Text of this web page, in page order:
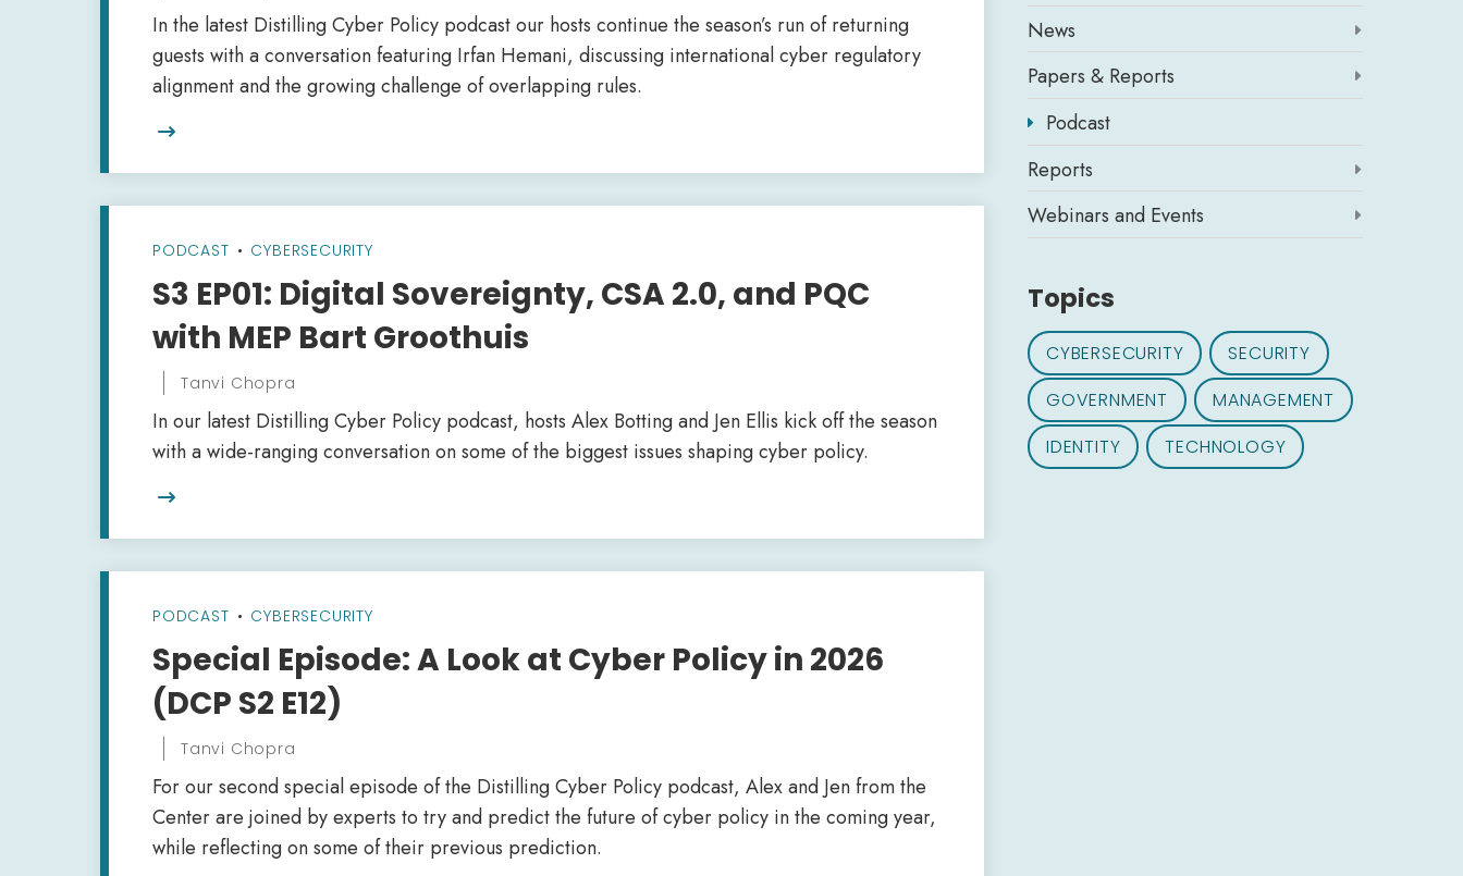
In the latest Distilling Cyber Policy podcast our hosts continue the season’s run of returning
guests with a conversation featuring Irfan Hemani, discussing international cyber regulatory
alignment and the growing challenge of overlapping rules.

PODCAST • CYBERSECURITY
S3 EP01: Digital Sovereignty, CSA 2.0, and PQC
with MEP Bart Groothuis
Tanvi Chopra
In our latest Distilling Cyber Policy podcast, hosts Alex Botting and Jen Ellis kick off the season
with a wide-ranging conversation on some of the biggest issues shaping cyber policy.

PODCAST • CYBERSECURITY
Special Episode: A Look at Cyber Policy in 2026
(DCP S2 E12)
Tanvi Chopra
For our second special episode of the Distilling Cyber Policy podcast, Alex and Jen from the
Center are joined by experts to try and predict the future of cyber policy in the coming year,
while reflecting on some of their previous prediction.
News 
Papers & Reports 

Podcast
Reports

Webinars and Events 
Topics
CYBERSECURITY
SECURITY
GOVERNMENT
MANAGEMENT
IDENTITY
TECHNOLOGY